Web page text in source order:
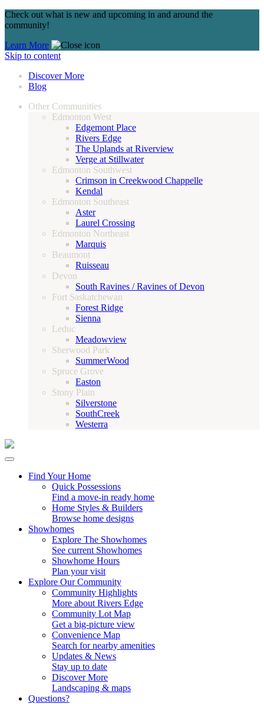
Check out what is new and upcoming in and around the
community!
Learn More
Skip to content
Discover More
Blog
Other Communities
Edmonton West
Edgemont Place
Rivers Edge
The Uplands at Riverview
Verge at Stillwater
Edmonton Southwest
Crimson in Creekwood Chappelle
Kendal
Edmonton Southeast
Aster
Laurel Crossing
Edmonton Northeast
Marquis
Beaumont
Ruisseau
Devon
South Ravines / Ravines of Devon
Fort Saskatchewan
Forest Ridge
Sienna
Leduc
Meadowview
Sherwood Park
SummerWood
Spruce Grove
Easton
Stony Plain
Silverstone
SouthCreek
Westerra
Find Your Home
Quick Possessions
Find a move-in ready home
Home Styles & Builders
Browse home designs
Showhomes
Explore The Showhomes
See current Showhomes
Showhome Hours
Plan your visit
Explore Our Community
Community Highlights
More about Rivers Edge
Community Lot Map
Get a big-picture view
Convenience Map
Search for nearby amenities
Updates & News
Stay up to date
Discover More
Landscaping & maps
Questions?